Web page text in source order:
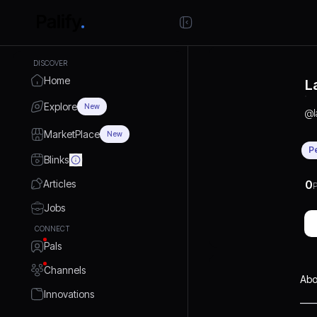
DISCOVER
Home
Explore New
MarketPlace New
Blinks
Articles
Jobs
CONNECT
Pals
Channels
Innovations
@
0